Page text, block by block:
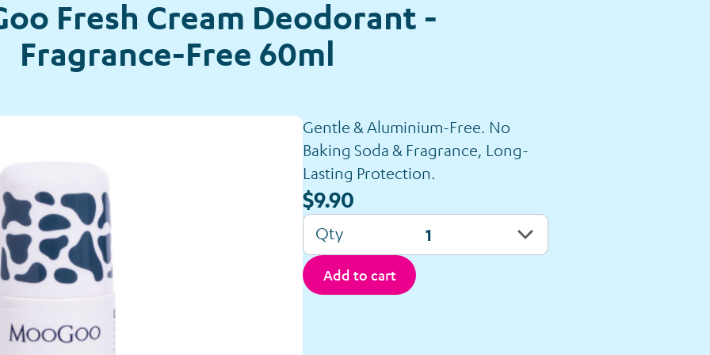
Fresh Cream Deodorant -
Fragrance-Free 60ml
Gentle & Aluminium-Free. No
Baking Soda & Fragrance, Long-
Lasting Protection.
$9.90
Qty